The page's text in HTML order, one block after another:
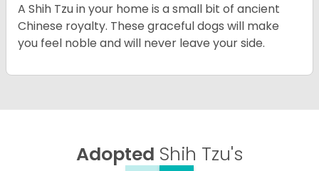
A Shih Tzu in your home is a small bit of ancient
Chinese royalty. These graceful dogs will make
you feel noble and will never leave your side.
Adopted Shih Tzu's